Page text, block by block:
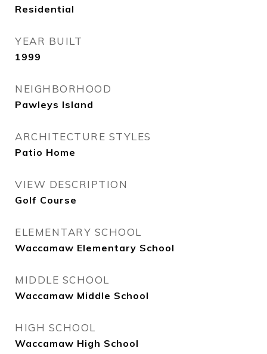
Residential
YEAR BUILT
1999
NEIGHBORHOOD
Pawleys Island
ARCHITECTURE STYLES
Patio Home
VIEW DESCRIPTION
Golf Course
ELEMENTARY SCHOOL
Waccamaw Elementary School
MIDDLE SCHOOL
Waccamaw Middle School
HIGH SCHOOL
Waccamaw High School